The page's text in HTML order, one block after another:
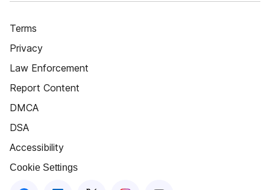
Terms
Privacy
Law Enforcement
Report Content
DMCA
DSA
Accessibility
Cookie Settings